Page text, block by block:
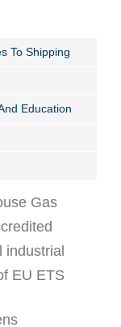
To Shipping
Education
Gas
industrial
EU ETS